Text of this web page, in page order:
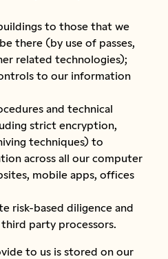
to those that we
there (by use of passes,
related technologies);
to our information
and technical
strict encryption,
techniques) to
across all our computer
mobile apps, offices
risk-based diligence and
party processors.
to us is stored on our